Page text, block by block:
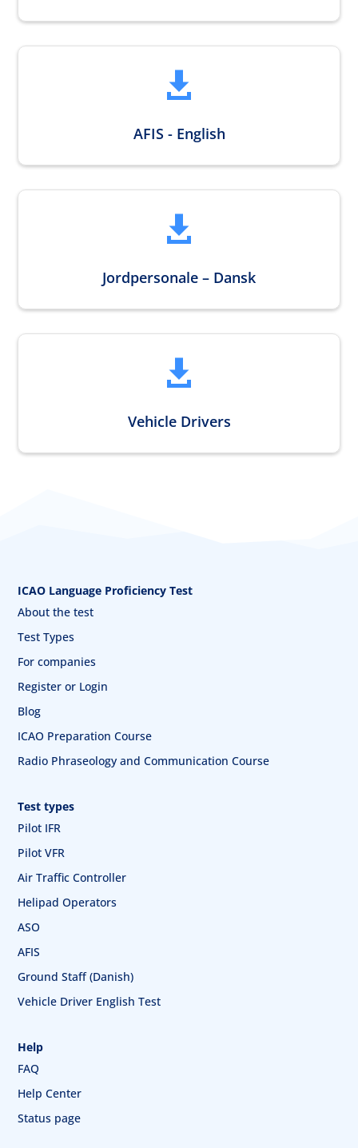

AFIS - English

Jordpersonale – Dansk

Vehicle Drivers
ICAO Language Proficiency Test
About the test
Test Types
For companies
Register or Login
Blog
ICAO Preparation Course
Radio Phraseology and Communication Course
Test types
Pilot IFR
Pilot VFR
Air Traffic Controller
Helipad Operators
ASO
AFIS
Ground Staff (Danish)
Vehicle Driver English Test
Help
FAQ
Help Center
Status page